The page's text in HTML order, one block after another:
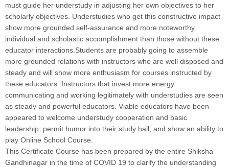
must guide her understudy in adjusting her own objectives to her
scholarly objectives. Understudies who get this constructive impact
show more grounded self-assurance and more noteworthy
individual and scholastic accomplishment than those without these
educator interactions.Students are probably going to assemble
more grounded relations with instructors who are well disposed and
steady and will show more enthusiasm for courses instructed by
these educators. Instructors that invest more energy
communicating and working legitimately with understudies are seen
as steady and powerful educators. Viable educators have been
appeared to welcome understudy cooperation and basic
leadership, permit humor into their study hall, and show an ability to
play Online School Course.
This Certificate Course has been prepared by the entire Shiksha
Gandhinagar in the time of COVID 19 to clarify the understanding